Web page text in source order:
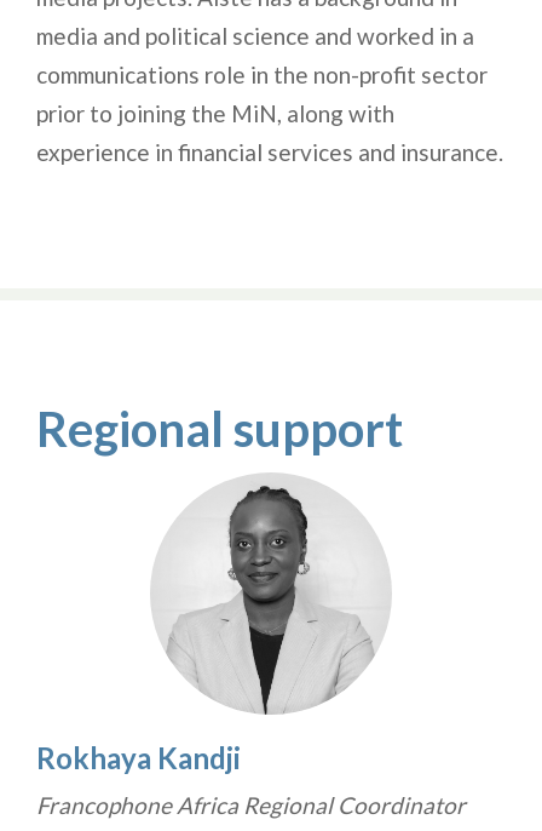
media and political science and worked in a
communications role in the non-profit sector
prior to joining the MiN, along with
experience in financial services and insurance.
Regional support
Rokhaya Kandji
Francophone Africa Regional Coordinator